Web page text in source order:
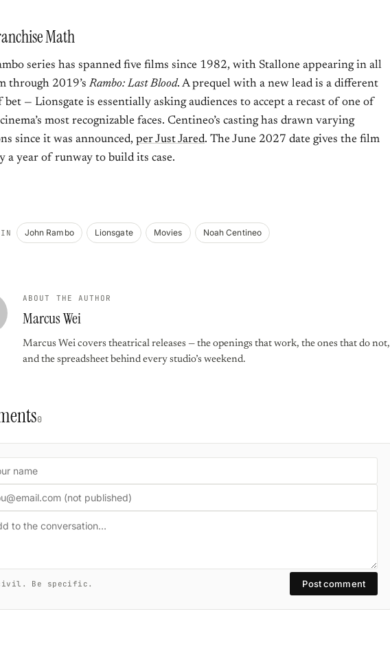
Math
series has spanned five films since 1982, with Stallone appearing in all
through 2019’s Rambo: Last Blood. A prequel with a new lead is a different
— Lionsgate is essentially asking audiences to accept a recast of one of
most recognizable faces. Centineo’s casting has drawn varying
since it was announced, per Just Jared. The June 2027 date gives the film
a year of runway to build its case.
John Rambo Lionsgate Movies Noah Centineo
ABOUT THE AUTHOR
Marcus Wei
Marcus Wei covers theatrical releases — the openings that work, the ones that do not,
and the spreadsheet behind every studio’s weekend.
0
Be specific. Post comment